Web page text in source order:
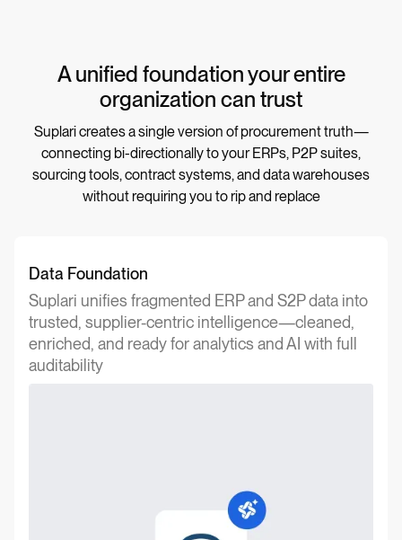
A unified foundation your entire
organization can trust
Suplari creates a single version of procurement truth—
connecting bi-directionally to your ERPs, P2P suites,
sourcing tools, contract systems, and data warehouses
without requiring you to rip and replace
Data Foundation
Suplari unifies fragmented ERP and S2P data into
trusted, supplier-centric intelligence—cleaned,
enriched, and ready for analytics and AI with full
auditability